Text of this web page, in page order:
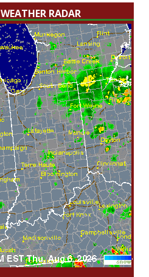
WEATHER RADAR
'